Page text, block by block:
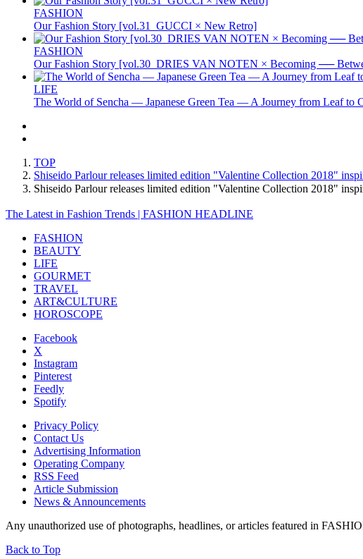
FASHION
Our Fashion Story [vol.31_GUCCI × New Retro]
FASHION
Our Fashion Story [vol.30_DRIES VAN NOTEN × Becoming ──
LIFE
The World of Sencha — Japanese Green Tea — A Journey from Leaf to
TOP
Shiseido Parlour releases limited edition "Valentine Collection 2018"
Shiseido Parlour releases limited edition "Valentine Collection 2018"
The Latest in Fashion Trends | FASHION HEADLINE
FASHION
BEAUTY
LIFE
GOURMET
TRAVEL
ART&CULTURE
HOROSCOPE
Facebook
X
Instagram
Pinterest
Feedly
Spotify
Privacy Policy
Contact Us
Advertising Information
Operating Company
RSS Feed
Article Submission
News & Announcements
Any unauthorized use of photographs, headlines, or articles featured in
Back to Top